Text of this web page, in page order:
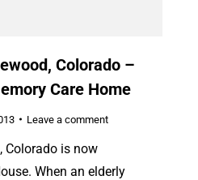
Colorado –
Care Home
Leave a comment
Colorado is now
When an elderly